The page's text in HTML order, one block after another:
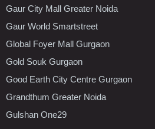
Gaur City Mall Greater Noida
Gaur World Smartstreet
Global Foyer Mall Gurgaon
Gold Souk Gurgaon
Good Earth City Centre Gurgaon
Grandthum Greater Noida
Gulshan One29